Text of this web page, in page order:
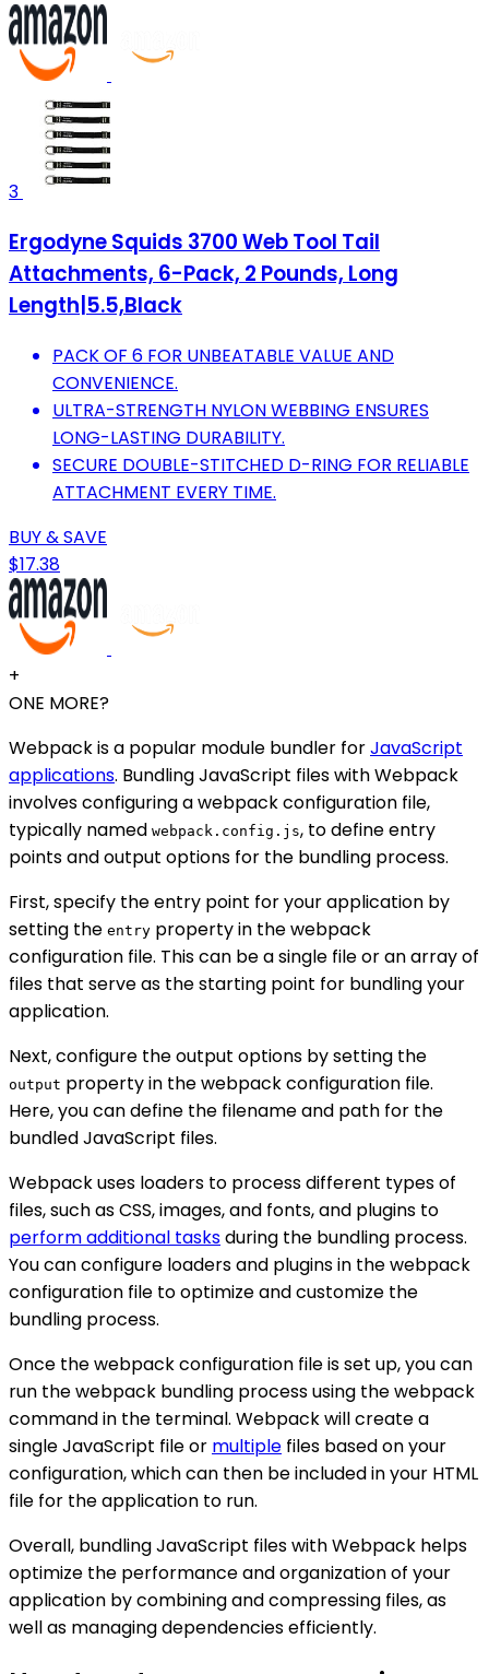
3
Ergodyne Squids 3700 Web Tool Tail
Attachments, 6-Pack, 2 Pounds, Long
Length|5.5,Black
PACK OF 6 FOR UNBEATABLE VALUE AND
CONVENIENCE.
ULTRA-STRENGTH NYLON WEBBING ENSURES
LONG-LASTING DURABILITY.
SECURE DOUBLE-STITCHED D-RING FOR RELIABLE
ATTACHMENT EVERY TIME.
BUY & SAVE
$17.38
+
ONE MORE?
Webpack is a popular module bundler forJavaScript
applications. Bundling JavaScript files with Webpack
involves configuring a webpack configuration file,
typically named webpack.config.js, to define entry
points and output options for the bundling process.
First, specify the entry point for your application by
setting the entry property in the webpack
configuration file. This can be a single file or an array of
files that serve as the starting point for bundling your
application.
Next, configure the output options by setting the
output property in the webpack configuration file.
Here, you can define the filename and path for the
bundled JavaScript files.
Webpack uses loaders to process different types of
files, such as CSS, images, and fonts, and plugins to
perform additional tasksduring the bundling process.
You can configure loaders and plugins in the webpack
configuration file to optimize and customize the
bundling process.
Once the webpack configuration file is set up, you can
run the webpack bundling process using the webpack
command in the terminal. Webpack will create a
single JavaScript file or multiple files based on your
configuration, which can then be included in your HTML
file for the application to run.
Overall, bundling JavaScript files with Webpack helps
optimize the performance and organization of your
application by combining and compressing files, as
well as managing dependencies efficiently.